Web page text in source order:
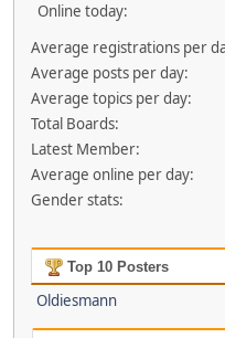
Online today:
Average registrations per
Average posts per day:
Average topics per day:
Total Boards:
Latest Member:
Average online per day:
Gender stats:
Top 10 Posters
Oldiesmann